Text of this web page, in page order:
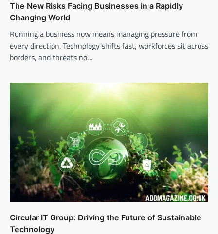
The New Risks Facing Businesses in a Rapidly
Changing World
Running a business now means managing pressure from
every direction. Technology shifts fast, workforces sit across
borders, and threats no…
Circular IT Group: Driving the Future of Sustainable
Technology